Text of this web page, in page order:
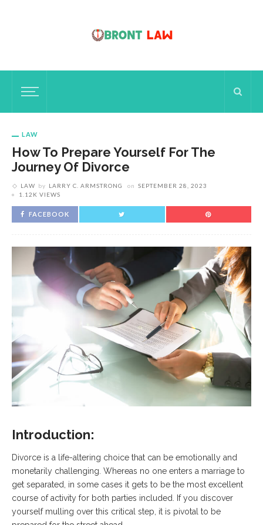
LAW
How To Prepare Yourself For The
Journey Of Divorce
LAW by LARRY C. ARMSTRONG on SEPTEMBER 28, 2023
1.12K VIEWS
FACEBOOK
Introduction:
Divorce is a life-altering choice that can be emotionally and
monetarily challenging. Whereas no one enters a marriage to
get separated, in some cases it gets to be the most excellent
course of activity for both parties included. If you discover
yourself mulling over this critical step, it is pivotal to be